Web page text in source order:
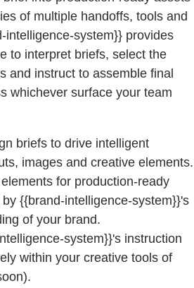
of multiple handoffs, tools and
intelligence-system}} provides
to interpret briefs, select the
and instruct to assemble final
whichever surface your team
briefs to drive intelligent
images and creative elements.
for production-ready
{{brand-intelligence-system}}'s
of your brand.
system}}'s instruction
within your creative tools of